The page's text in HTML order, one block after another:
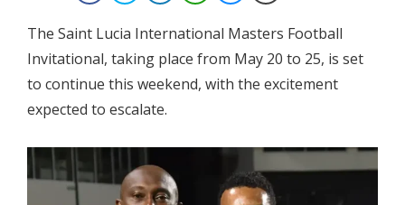
The Saint Lucia International Masters Football
Invitational, taking place from May 20 to 25, is set
to continue this weekend, with the excitement
expected to escalate.